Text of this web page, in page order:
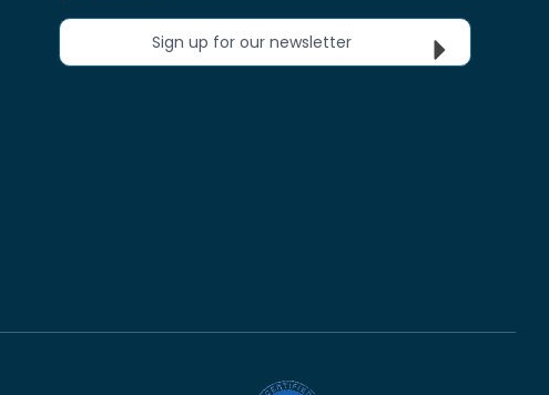
Sign up for our newsletter